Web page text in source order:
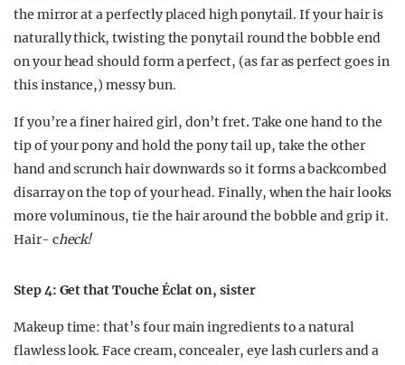
the mirror at a perfectly placed high ponytail. If your hair is
naturally thick, twisting the ponytail round the bobble end
on your head should form a perfect, (as far as perfect goes in
this instance,) messy bun.
If you’re a finer haired girl, don’t fret.Take one hand to the
tip of your pony and hold the pony tail up, take the other
hand and scrunch hair downwards so it forms a backcombed
disarray on the top of your head. Finally, when the hair looks
more voluminous, tie the hair around the bobble and grip it.
Hair- check!
Step 4: Get that Touche Éclat on, sister
Makeup time: that’s four main ingredients to a natural
flawless look. Face cream, concealer, eye lash curlers and a